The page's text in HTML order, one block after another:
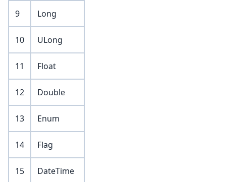
9 Long
10 ULong
11 Float
12 Double
13 Enum
14 Flag
15 DateTime